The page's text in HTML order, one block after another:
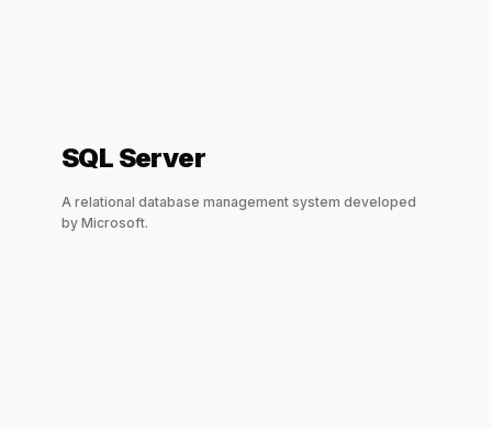
SQL Server
A relational database management system developed
by Microsoft.